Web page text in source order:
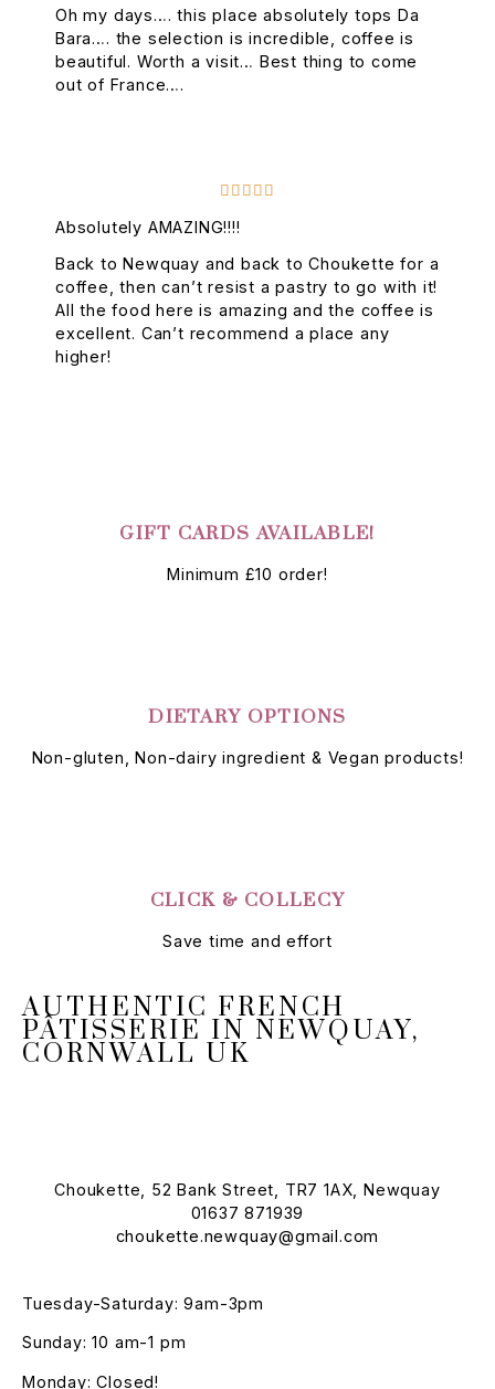
Oh my days…. this place absolutely tops Da
Bara…. the selection is incredible, coffee is
beautiful. Worth a visit… Best thing to come
out of France….

Absolutely AMAZING!!!!
Back to Newquay and back to Choukette for a
coffee, then can’t resist a pastry to go with it!
All the food here is amazing and the coffee is
excellent. Can’t recommend a place any
higher!
GIFT CARDS AVAILABLE!
Minimum £10 order!
DIETARY OPTIONS
Non-gluten, Non-dairy ingredient & Vegan products!
CLICK & COLLECY
Save time and effort
AUTHENTIC FRENCH
PÂTISSERIE IN NEWQUAY,
CORNWALL UK
Choukette, 52 Bank Street, TR7 1AX, Newquay
01637 871939
choukette.newquay@gmail.com
Tuesday-Saturday: 9am-3pm
Sunday: 10 am-1 pm
Monday: Closed!